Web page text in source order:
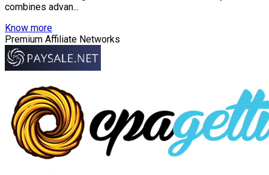
combines advan...
Know more
Premium Affiliate Networks